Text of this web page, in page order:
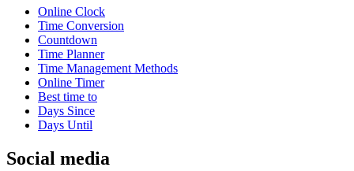
Online Clock
Time Conversion
Countdown
Time Planner
Time Management Methods
Online Timer
Best time to
Days Since
Days Until
Social media